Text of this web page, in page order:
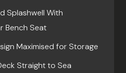
Splashwell With
Bench Seat
Maximised for Storage
Straight to Sea